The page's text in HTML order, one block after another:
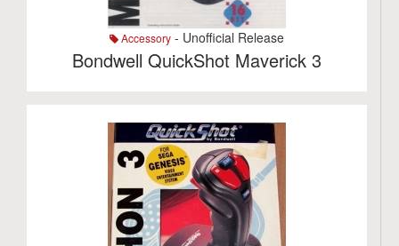
Accessory - Unofficial Release
Bondwell QuickShot Maverick 3